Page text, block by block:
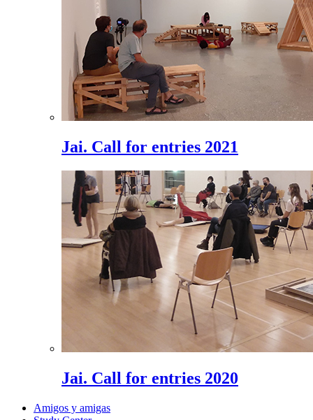
Jai. Call for entries 2021
Jai. Call for entries 2020
Amigos y amigas